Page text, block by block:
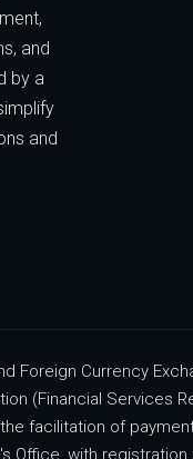
and
by a
and
Foreign Currency
(Financial Services
facilitation of
Office, with registration